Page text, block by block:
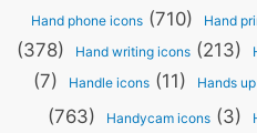
Hand phone icons (710) Hand
(378) Hand writing icons (213)
(7) Handle icons (11) Hands
(763) Handycam icons(3)